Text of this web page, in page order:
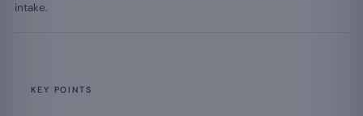
intake.
KEY POINTS